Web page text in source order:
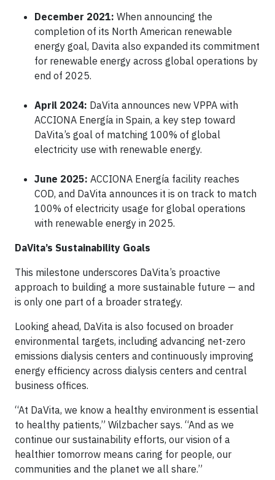
December 2021: When announcing the
completion of its North American renewable
energy goal, Davita also expanded its commitment
for renewable energy across global operations by
end of 2025.
April 2024: DaVita announces new VPPA with
ACCIONA Energía in Spain, a key step toward
DaVita’s goal of matching 100% of global
electricity use with renewable energy.
June 2025: ACCIONA Energía facility reaches
COD, and DaVita announces it is on track to match
100% of electricity usage for global operations
with renewable energy in 2025.
DaVita’s Sustainability Goals
This milestone underscores DaVita’s proactive
approach to building a more sustainable future — and
is only one part of a broader strategy.
Looking ahead, DaVita is also focused on broader
environmental targets, including advancing net-zero
emissions dialysis centers and continuously improving
energy efficiency across dialysis centers and central
business offices.
“At DaVita, we know a healthy environment is essential
to healthy patients,” Wilzbacher says. “And as we
continue our sustainability efforts, our vision of a
healthier tomorrow means caring for people, our
communities and the planet we all share.”